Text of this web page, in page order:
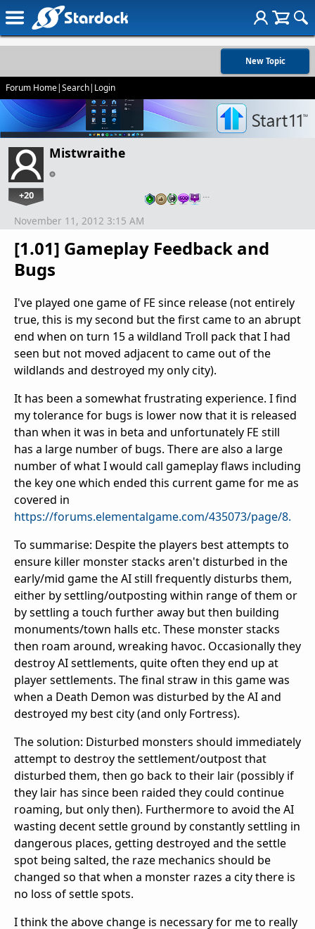
New Topic
Forum Home|Search| Login
Mistwraithe
+20 …
[1.01] Gameplay Feedback and
Bugs
November 11, 2012 3:15 AM
I've played one game of FE since release (not entirely
true, this is my second but the first came to an abrupt
end when on turn 15 a wildland Troll pack that I had
seen but not moved adjacent to came out of the
wildlands and destroyed my only city).
It has been a somewhat frustrating experience. I find
my tolerance for bugs is lower now that it is released
than when it was in beta and unfortunately FE still
has a large number of bugs. There are also a large
number of what I would call gameplay flaws including
the key one which ended this current game for me as
covered in
https://forums.elementalgame.com/435073/page/8.
To summarise: Despite the players best attempts to
ensure killer monster stacks aren't disturbed in the
early/mid game the AI still frequently disturbs them,
either by settling/outposting within range of them or
by settling a touch further away but then building
monuments/town halls etc. These monster stacks
then roam around, wreaking havoc. Occasionally they
destroy AI settlements, quite often they end up at
player settlements. The final straw in this game was
when a Death Demon was disturbed by the AI and
destroyed my best city (and only Fortress).
The solution: Disturbed monsters should immediately
attempt to destroy the settlement/outpost that
disturbed them, then go back to their lair (possibly if
they lair has since been raided they could continue
roaming, but only then). Furthermore to avoid the AI
wasting decent settle ground by constantly settling in
dangerous places, getting destroyed and the settle
spot being salted, the raze mechanics should be
changed so that when a monster razes a city there is
no loss of settle spots.
I think the above change is necessary for me to really